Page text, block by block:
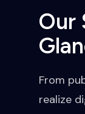
Our
From
realize